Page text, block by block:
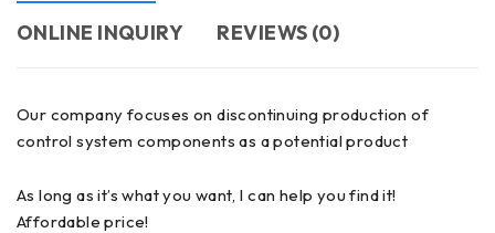
ONLINE INQUIRY
REVIEWS (0)
Our company focuses on discontinuing production of
control system components as a potential product
As long as it’s what you want, I can help you find it!
Affordable price!